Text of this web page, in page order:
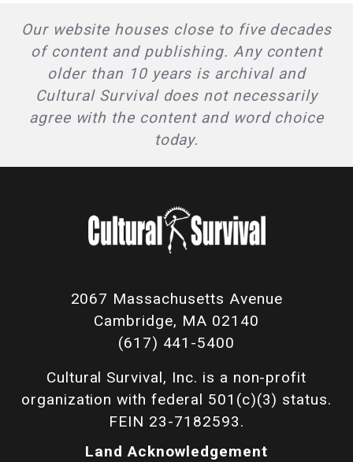
Our website houses close to five decades
of content and publishing. Any content
older than 10 years is archival and
Cultural Survival does not necessarily
agree with the content and word choice
today.
2067 Massachusetts Avenue
Cambridge, MA 02140
(617) 441-5400
Cultural Survival, Inc. is a non-profit
organization with federal 501(c)(3) status.
FEIN 23-7182593.
Land Acknowledgement